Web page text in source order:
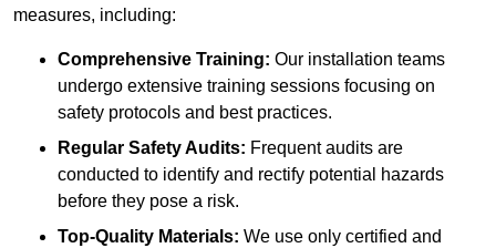
measures, including:
Comprehensive Training: Our installation teams
undergo extensive training sessions focusing on
safety protocols and best practices.
Regular Safety Audits: Frequent audits are
conducted to identify and rectify potential hazards
before they pose a risk.
Top-Quality Materials: We use only certified and